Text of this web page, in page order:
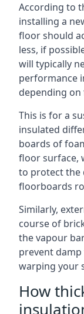
According to
installing a
floor should
less, if
will typically
performance
depending on
This is for a
insulated
boards of
floor surface,
to protect the
floorboards
Similarly,
course of
the vapour
prevent
warping your
How